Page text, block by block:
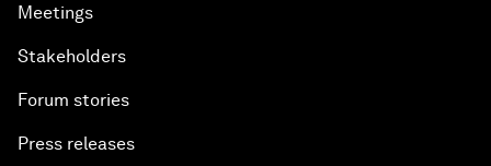
Meetings
Stakeholders
Forum stories
Press releases